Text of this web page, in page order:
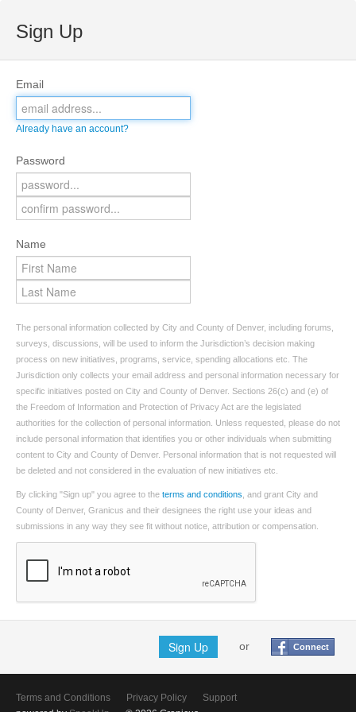
Sign Up
Email
Already have an account?
Password
Name
The personal information collected by City and County of Denver, including forums,
surveys, discussions, will be used to inform the Jurisdiction’s decision making
process on new initiatives, programs, service, spending allocations etc. The
Jurisdiction only collects your email address and personal information necessary for
specific initiatives posted on City and County of Denver. Sections 26(c) and (e) of
the Freedom of Information and Protection of Privacy Act are the legislated
authorities for the collection of personal information. Unless requested, please do not
include personal information that identifies you or other individuals when submitting
content to City and County of Denver. Personal information that is not requested will
be deleted and not considered in the evaluation of new initiatives etc.
By clicking "Sign up" you agree to the terms and conditions , and grant City and
County of Denver, Granicus and their designees the right use your ideas and
submissions in any way they see fit without notice, attribution or compensation.
Sign Up or Connect
Terms and Conditions Privacy Policy
Support